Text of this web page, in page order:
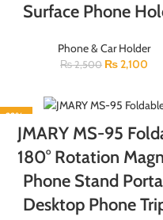
Surface Phone
Phone & Car Holder
₨2,500 ₨2,100
-22%
JMARY MS-95
180° Rotation
Phone Stand
Desktop Phone